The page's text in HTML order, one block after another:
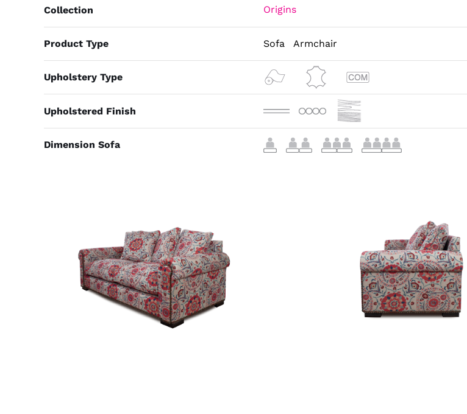
Collection Origins
Product Type Sofa Armchair
Upholstery Type
Upholstered Finish
Dimension Sofa